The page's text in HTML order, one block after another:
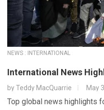
NEWS : INTERNATIONAL
International News
byTeddy MacQuarrie May
Top global news highlights